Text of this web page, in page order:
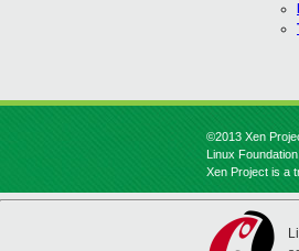
©2013 Xen
Linux
Xen Project is a